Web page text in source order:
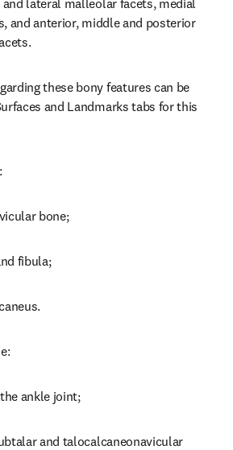
lateral malleolar facets, medial
and anterior, middle and posterior
these bony features can be
and Landmarks tabs for this
bone;
fibula;
ankle joint;
and talocalcaneonavicular